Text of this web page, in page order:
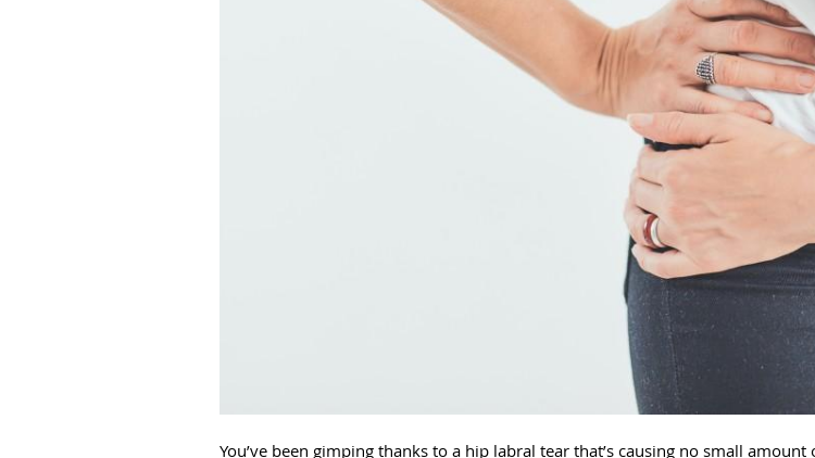
You’ve been gimping thanks to a hip labral tear that’s causing no small